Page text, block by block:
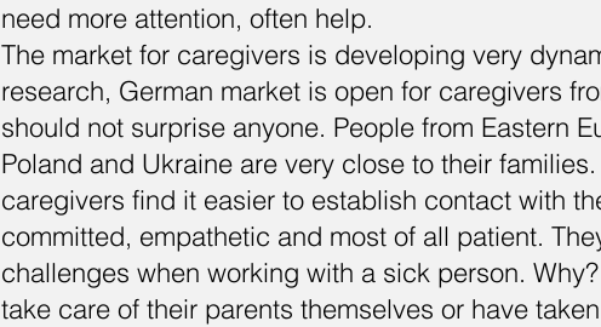
need more attention, often help.
The market for caregivers is developing very
research, German market is open for caregivers
should not surprise anyone. People from Eastern
Poland and Ukraine are very close to their
caregivers find it easier to establish contact with
committed, empathetic and most of all patient.
challenges when working with a sick person.
take care of their parents themselves or have